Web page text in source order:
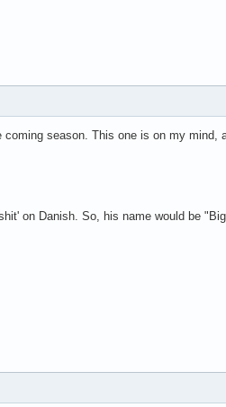
season. This one is on my mind,
on Danish. So, his name would be